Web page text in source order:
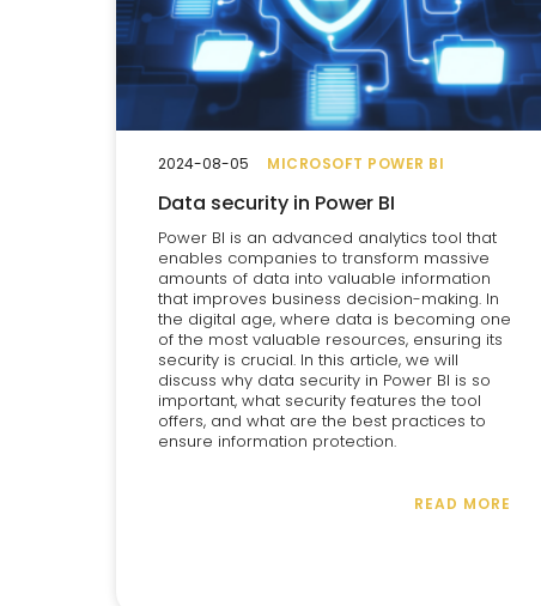
MICROSOFT POWER BI
Data security in Power BI
Power BI is an advanced analytics tool that
enables companies to transform massive
amounts of data into valuable information
that improves business decision-making. In
the digital age, where data is becoming one
of the most valuable resources, ensuring its
security is crucial. In this article, we will
discuss why data security in Power BI is so
important, what security features the tool
offers, and what are the best practices to
ensure information protection.
READ MORE
2024-08-05